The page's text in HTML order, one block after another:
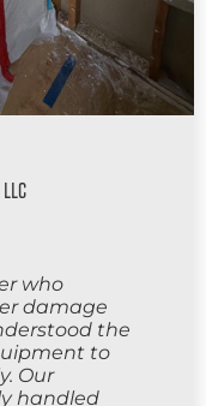
who
damage
the
to
Our
handled